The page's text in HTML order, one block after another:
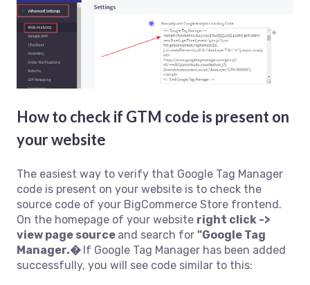
How to check if GTM code is present on
your website
The easiest way to verify that Google Tag Manager
code is present on your website is to check the
source code of your BigCommerce Store frontend.
On the homepage of your website right click ->
view page source and search for "Google Tag
Manager.� If Google Tag Manager has been added
successfully, you will see code similar to this: